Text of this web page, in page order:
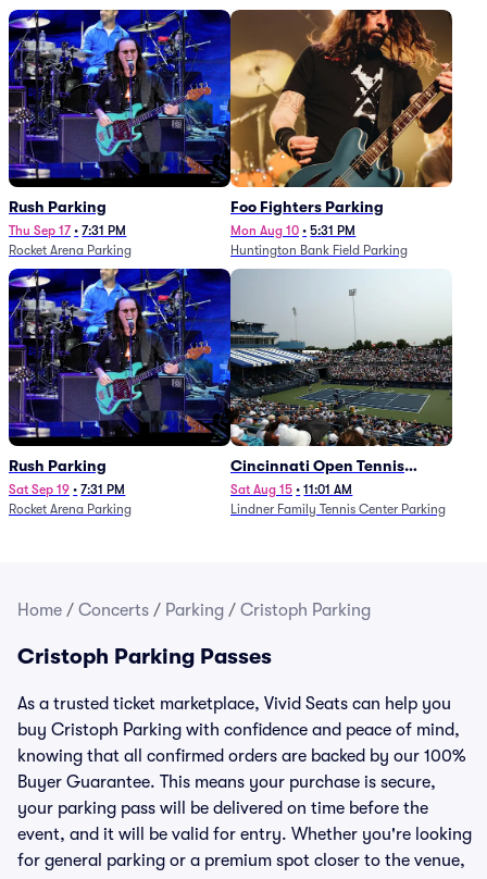
Rush Parking
Thu Sep 17 • 7:31 PM
Rocket Arena Parking
Foo Fighters Parking
Mon Aug 10 • 5:31 PM
Huntington Bank Field Parking
Rush Parking
Sat Sep 19 • 7:31 PM
Rocket Arena Parking
Cincinnati Open Tennis
Parking - Session 7
Sat Aug 15 • 11:01 AM
Lindner Family Tennis Center Parking
Home / Concerts / Parking / Cristoph Parking
Cristoph Parking Passes
As a trusted ticket marketplace, Vivid Seats can help you
buy Cristoph Parking with confidence and peace of mind,
knowing that all confirmed orders are backed by our 100%
Buyer Guarantee. This means your purchase is secure,
your parking pass will be delivered on time before the
event, and it will be valid for entry. Whether you're looking
for general parking or a premium spot closer to the venue,